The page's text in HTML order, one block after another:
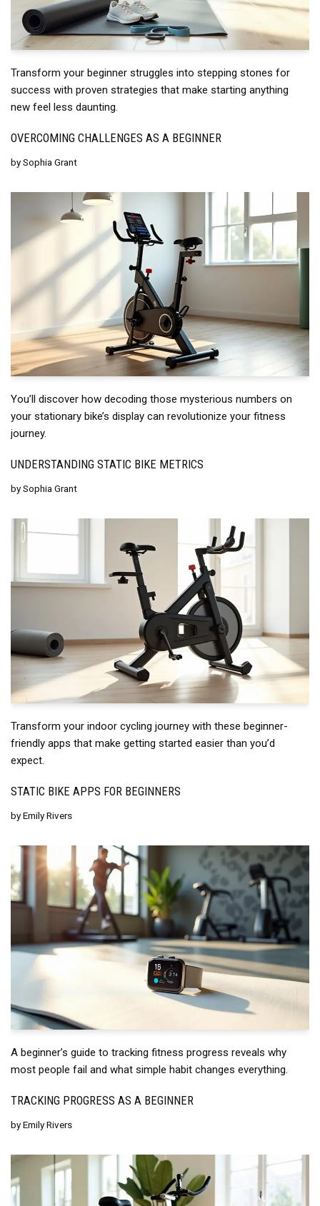
Transform your beginner struggles into stepping stones for
success with proven strategies that make starting anything
new feel less daunting.
OVERCOMING CHALLENGES AS A BEGINNER
bySophia Grant
You’ll discover how decoding those mysterious numbers on
your stationary bike’s display can revolutionize your fitness
journey.
UNDERSTANDING STATIC BIKE METRICS
bySophia Grant
Transform your indoor cycling journey with these beginner-
friendly apps that make getting started easier than you’d
expect.
STATIC BIKE APPS FOR BEGINNERS
byEmily Rivers
A beginner’s guide to tracking fitness progress reveals why
most people fail and what simple habit changes everything.
TRACKING PROGRESS AS A BEGINNER
byEmily Rivers